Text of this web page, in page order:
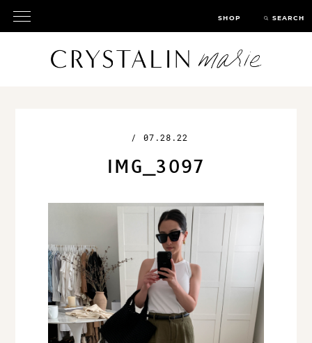
SHOP SEARCH
/ 07.28.22
IMG_3097